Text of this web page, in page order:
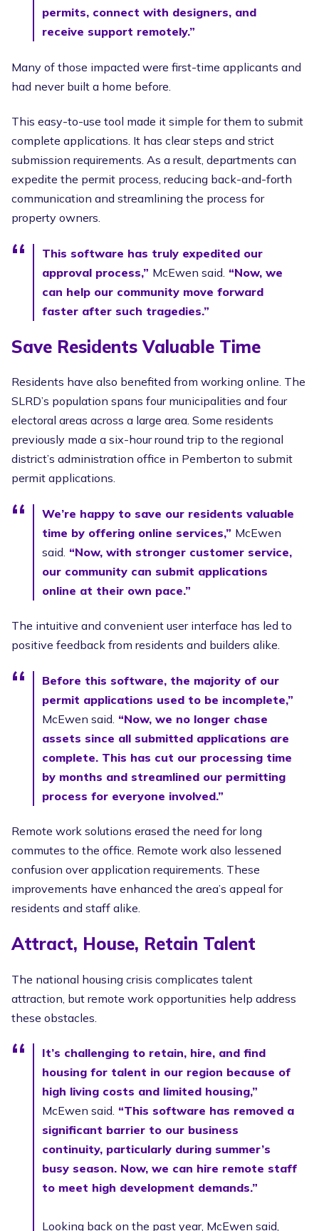
permits, connect with designers, and
receive support remotely.”
Many of those impacted were first-time applicants and
had never built a home before.
This easy-to-use tool made it simple for them to submit
complete applications. It has clear steps and strict
submission requirements. As a result, departments can
expedite the permit process, reducing back-and-forth
communication and streamlining the process for
property owners.
This software has truly expedited our
approval process,” McEwen said. “Now, we
can help our community move forward
faster after such tragedies.”
Save Residents Valuable Time
Residents have also benefited from working online. The
SLRD’s population spans four municipalities and four
electoral areas across a large area. Some residents
previously made a six-hour round trip to the regional
district’s administration office in Pemberton to submit
permit applications.
We’re happy to save our residents valuable
time by offering online services,” McEwen
said. “Now, with stronger customer service,
our community can submit applications
online at their own pace.”
The intuitive and convenient user interface has led to
positive feedback from residents and builders alike.
Before this software, the majority of our
permit applications used to be incomplete,”
McEwen said. “Now, we no longer chase
assets since all submitted applications are
complete. This has cut our processing time
by months and streamlined our permitting
process for everyone involved.”
Remote work solutions erased the need for long
commutes to the office. Remote work also lessened
confusion over application requirements. These
improvements have enhanced the area’s appeal for
residents and staff alike.
Attract, House, Retain Talent
The national housing crisis complicates talent
attraction, but remote work opportunities help address
these obstacles.
It’s challenging to retain, hire, and find
housing for talent in our region because of
high living costs and limited housing,”
McEwen said. “This software has removed a
significant barrier to our business
continuity, particularly during summer’s
busy season. Now, we can hire remote staff
to meet high development demands.”
Looking back on the past year, McEwen said,